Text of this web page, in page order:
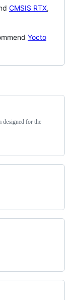
CMSIS RTX,
Yocto
designed for the